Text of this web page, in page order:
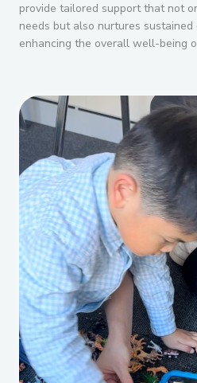
provide tailored support that not
needs but also nurtures
enhancing the overall well-being